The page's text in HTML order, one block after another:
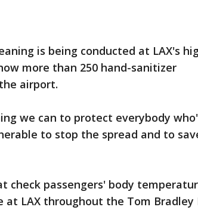
is being conducted at LAX's
more than 250 hand-sanitizer
airport.
we can to protect everybody
to stop the spread and to
check passengers' body
at LAX throughout the Tom